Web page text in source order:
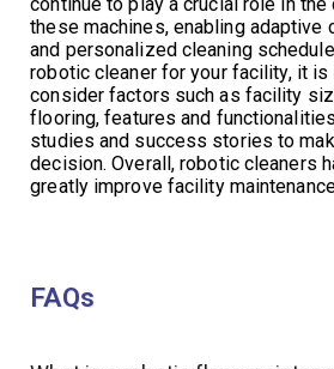
these machines, enabling adaptive
and personalized cleaning
robotic cleaner for your facility, it is
consider factors such as facility
flooring, features and
studies and success stories to
decision. Overall, robotic cleaners
greatly improve facility
FAQs